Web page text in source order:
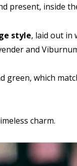
present, inside
style, laid out in
and
green, which
charm.